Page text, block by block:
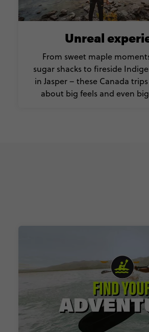
Unreal
From sweet maple
sugar shacks to fireside
in Jasper – these Canada trips
about big feels and even